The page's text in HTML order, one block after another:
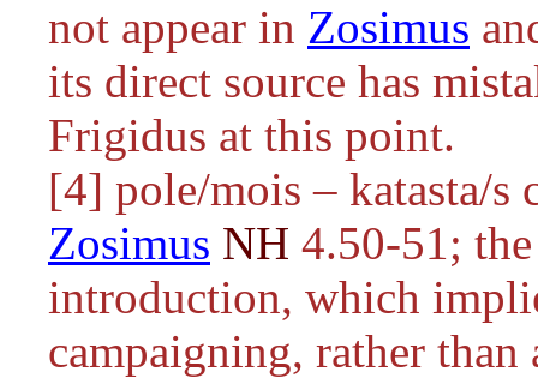
not appear in Zosimus
its direct source has
Frigidus at this point.
[4] pole/mois – katasta/s
Zosimus NH 4.50-51;
introduction, which
campaigning, rather